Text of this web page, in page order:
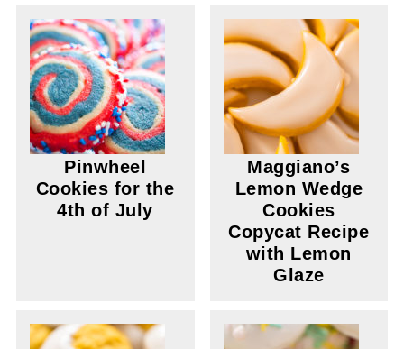
Pinwheel
Cookies for the
4th of July
Maggiano’s
Lemon Wedge
Cookies
Copycat Recipe
with Lemon
Glaze